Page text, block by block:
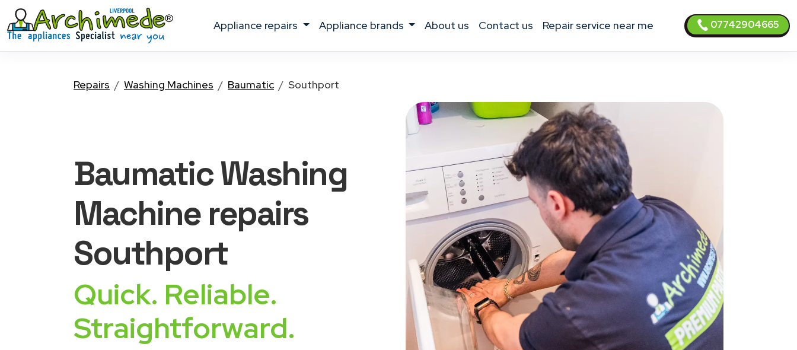
appliance repairs appliance brands about us contact us Repair service near me 07742904665
Repairs Washing Machines Baumatic Southport
Baumatic Washing
Machinerepairs
Southport
Quick. Reliable.
Straightforward.